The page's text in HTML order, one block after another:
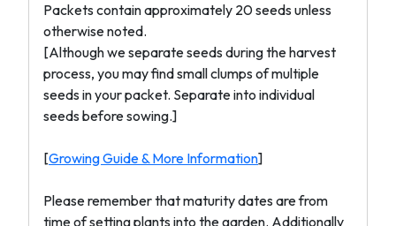
Packets contain approximately 20 seeds unless
otherwise noted.
[Although we separate seeds during the harvest
process, you may find small clumps of multiple
seeds in your packet. Separate into individual
seeds before sowing.]
[Growing Guide & More Information]
Please remember that maturity dates are from
time of setting plants into the garden. Additionally